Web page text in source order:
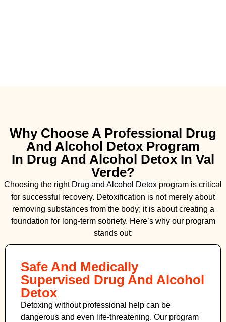
Why Choose A Professional Drug
And Alcohol Detox Program
In Drug And Alcohol Detox In Val
Verde?
Choosing the right Drug and Alcohol Detox program is critical
for successful recovery. Detoxification is not merely about
removing substances from the body; it is about creating a
foundation for long-term sobriety. Here’s why our program
stands out:
Safe And Medically
Supervised Drug And Alcohol
Detox
Detoxing without professional help can be
dangerous and even life-threatening. Our program